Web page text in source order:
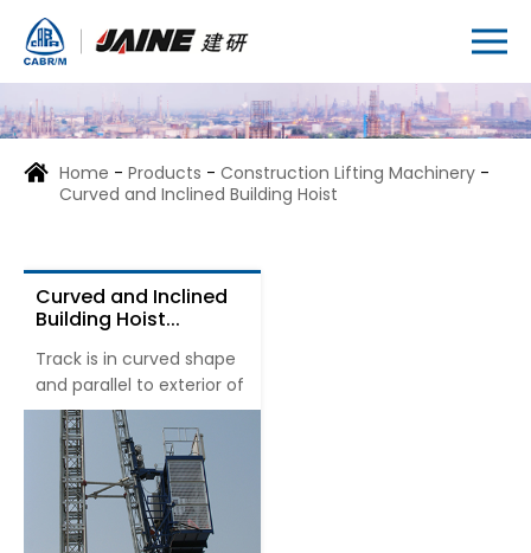
Home - Products - Construction Lifting Machinery -
Curved and Inclined Building Hoist
Curved and Inclined
Building Hoist...
Track is in curved shape
and parallel to exterior of